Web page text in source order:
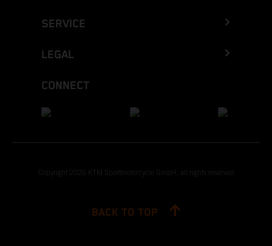
SERVICE
LEGAL
CONNECT
Copyright 2026 KTM Sportmotorcycle GmbH, all rights reserved
BACK TO TOP